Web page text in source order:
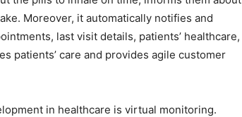
Moreover, it automatically notifies and
last visit details, patients’ healthcare,
patients’ care and provides agile customer
in healthcare is virtual monitoring.